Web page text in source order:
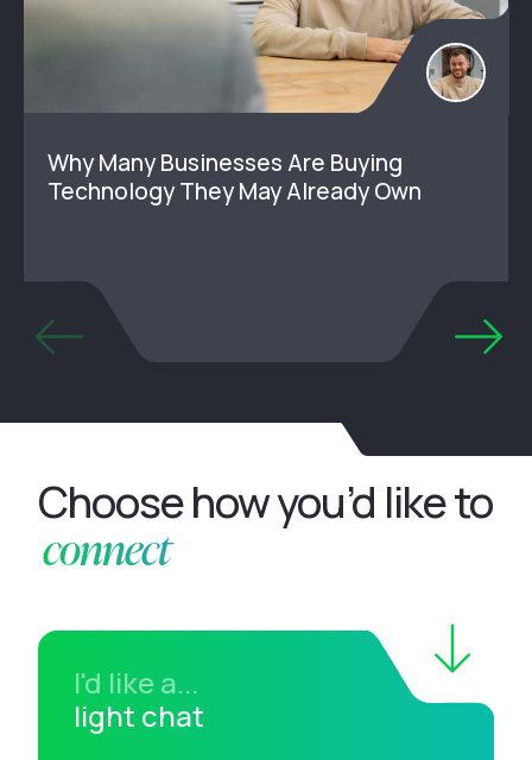
Why Many Businesses Are Buying
Technology They May Already Own
Choose how you’d like to
connect
I'd like a...
light chat